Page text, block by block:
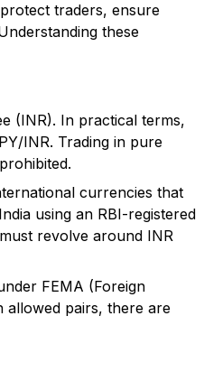
traders, ensure
these
(INR). In practical terms,
INR. Trading in pure
currencies that
using an RBI-registered
revolve around INR
FEMA (Foreign
allowed pairs, there are